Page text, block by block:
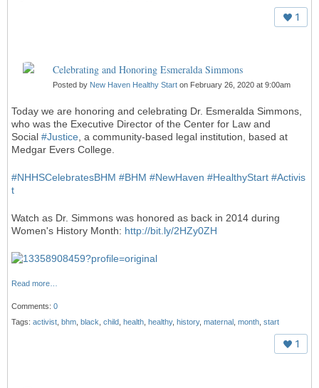
1
Celebrating and Honoring Esmeralda Simmons
Posted by New Haven Healthy Start on February 26, 2020 at 9:00am
Today we are honoring and celebrating Dr. Esmeralda Simmons,
who was the Executive Director of the Center for Law and
Social #Justice , a community-based legal institution, based at
Medgar Evers College.
#NHHSCelebratesBHM #BHM #NewHaven #HealthyStart #Activis
t
Watch as Dr. Simmons was honored as back in 2014 during
Women's History Month: http://bit.ly/2HZy0ZH
Read more…
Comments: 0
Tags: activist bhm black child health healthy, history, maternal month start
1